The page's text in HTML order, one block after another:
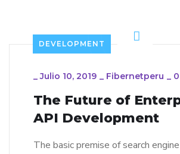
DEVELOPMENT
_Julio 10, 2019 _ Fibernetperu _
The Future of
API Development
The basic premise of search